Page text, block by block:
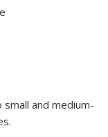
and medium-